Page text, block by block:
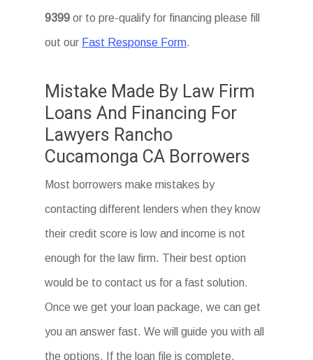
9399 or to pre-qualify for financing please fill
out our Fast Response Form.
Mistake Made By Law Firm
Loans And Financing For
Lawyers Rancho
Cucamonga CA Borrowers
Most borrowers make mistakes by
contacting different lenders when they know
their credit score is low and income is not
enough for the law firm. Their best option
would be to contact us for a fast solution.
Once we get your loan package, we can get
you an answer fast. We will guide you with all
the options. If the loan file is complete,